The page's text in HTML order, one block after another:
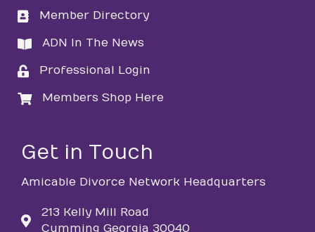
directory
Member Directory
directory
ADN In The News
loginProfessional Login
loginMembers Shop Here
Get in Touch
Amicable Divorce Network Headquarters
213 Kelly Mill Road
Cumming Georgia 30040